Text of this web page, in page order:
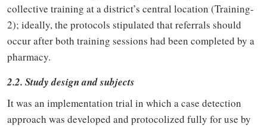
collective training at a district’s central location (Training-
2); ideally, the protocols stipulated that referrals should
occur after both training sessions had been completed by a
pharmacy.
2.2. Study design and subjects
It was an implementation trial in which a case detection
approach was developed and protocolized fully for use by